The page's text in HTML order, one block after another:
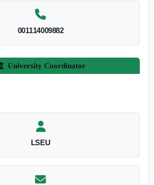
001114009882
University Coordinator
LSEU